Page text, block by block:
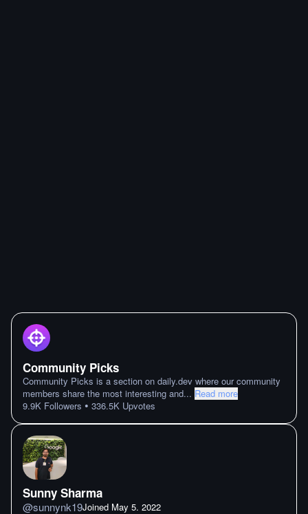
Community Picks
Community Picks is a section on daily.dev where our community
members share the most interesting and... Read more
9.9K Followers • 336.5K Upvotes
Sunny Sharma
@sunnynk19Joined May 5. 2022